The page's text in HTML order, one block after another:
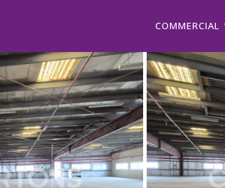
COMMERCIAL